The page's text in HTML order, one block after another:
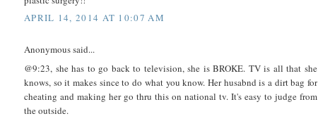
APRIL 14, 2014 AT 10:07 AM
Anonymous said...
@9:23, she has to go back to television, she is BROKE. TV is all that she
knows, so it makes since to do what you know. Her husabnd is a dirt bag for
cheating and making her go thru this on national tv. It's easy to judge from
the outside.